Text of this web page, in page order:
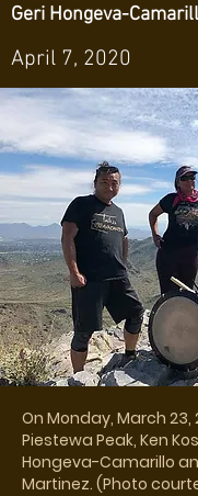
On Monday, March 23,
Piestewa Peak, Ken
Hongeva-Camarillo
Martinez. (Photo
Geri Hongeva-
April 7, 2020